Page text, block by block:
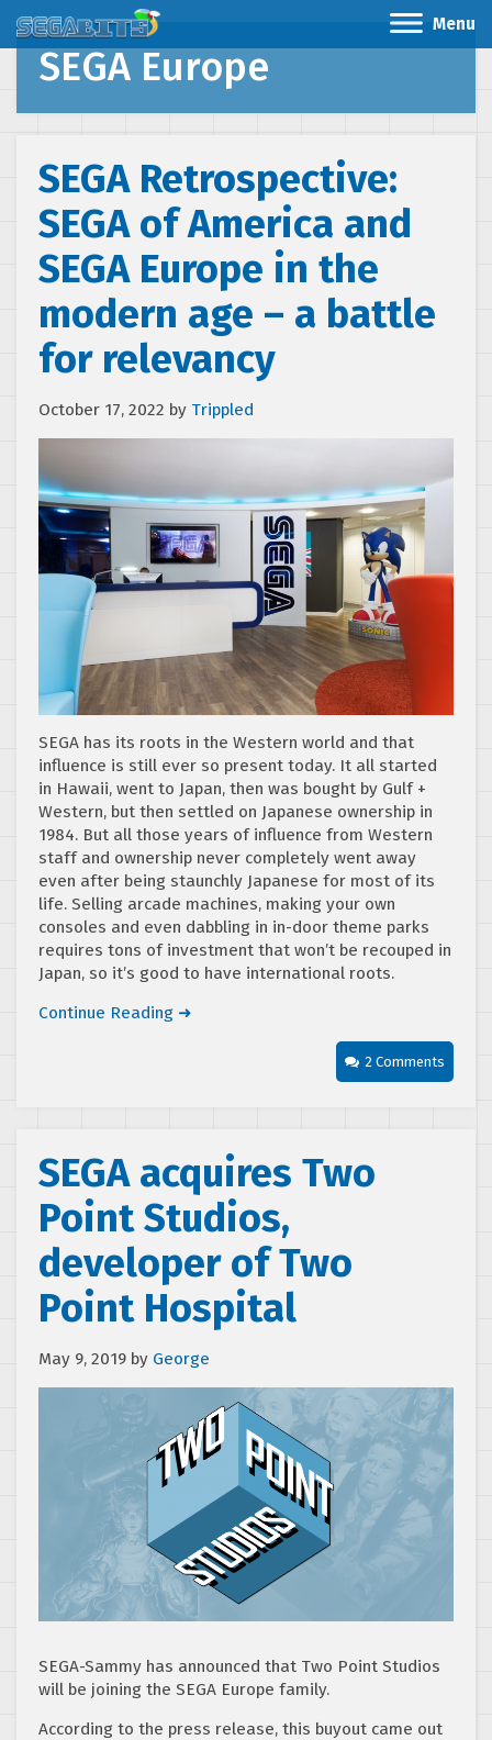
Menu
SEGA Europe
SEGA Retrospective:
SEGA of America and
SEGA Europe in the
modern age – a battle
for relevancy
October 17, 2022 by Trippled
SEGA has its roots in the Western world and that
influence is still ever so present today. It all started
in Hawaii, went to Japan, then was bought by Gulf +
Western, but then settled on Japanese ownership in
1984. But all those years of influence from Western
staff and ownership never completely went away
even after being staunchly Japanese for most of its
life. Selling arcade machines, making your own
consoles and even dabbling in in-door theme parks
requires tons of investment that won’t be recouped in
Japan, so it’s good to have international roots.
Continue Reading ➜
2 Comments
SEGA acquires Two
Point Studios,
developer of Two
Point Hospital
May 9, 2019 by George
SEGA-Sammy has announced that Two Point Studios
will be joining the SEGA Europe family.
According to the press release, this buyout came out